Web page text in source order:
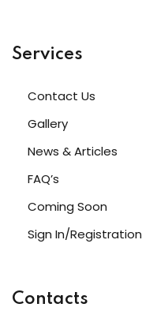
Services
Contact Us
Gallery
News & Articles
FAQ’s
Coming Soon
Sign In/Registration
Contacts